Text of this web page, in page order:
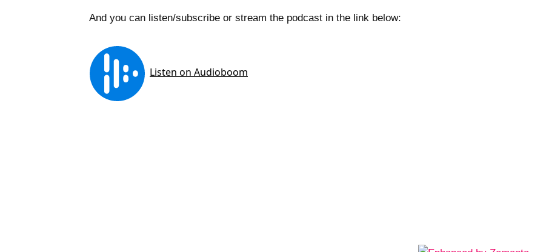
And you can listen/subscribe or stream the podcast in the link below: